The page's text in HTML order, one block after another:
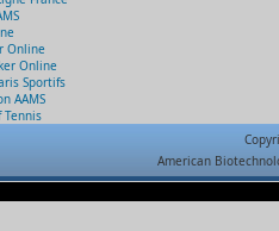
Online
Online
Sportifs
AAMS
Tennis
American